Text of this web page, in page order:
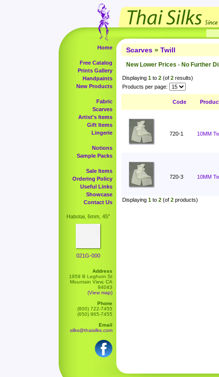
Home
Free Catalog
Prints Gallery
Handpaints
New Products
Fabric
Scarves
Artist's Items
Gift Items
Lingerie
Notions
Sample Packs
Sale Items
Ordering Policy
Useful Links
Showcase
Contact Us
Habotai, 6mm, 45"
021G-000
Address
1959 B Leghorn St
Mountain View, CA
94043
(View map)
Phone
(800) 722-7455
(650) 965-7455
Email
silks@thaisilks.com
Scarves » Twill
New Lower Prices - No Further
Displaying 1 to 2 (of 2 results)
Products per page:
Code
720-1 10MM
720-3 10MM
Displaying 1 to 2 (of 2 products)